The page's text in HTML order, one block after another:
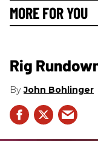
MORE FOR YOU
Rig
John Bohlinger